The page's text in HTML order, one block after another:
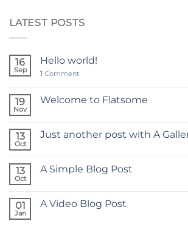
LATEST POSTS
16
Sep
Hello world!
1 Comment
19
Nov
Welcome to Flatsome
13
Oct
Just another post with A
13
Oct
A Simple Blog Post
01
Jan
A Video Blog Post